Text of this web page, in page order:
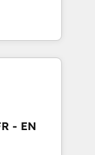
🧩
Improve
less
the
your ideal
- EN